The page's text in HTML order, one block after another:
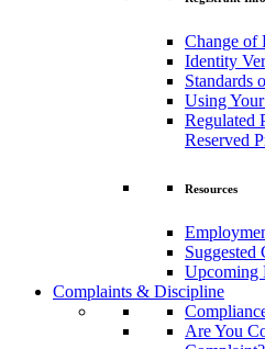
Change of
Identity
Standards
Using
Regulated
Reserved
Resources
Suggested
Upcoming
Complaints & Discipline
Are You